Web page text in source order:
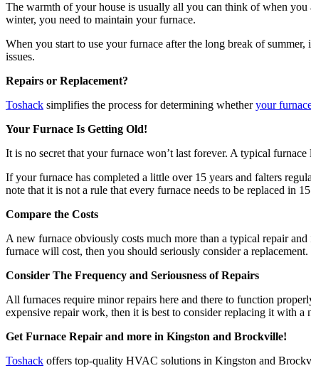
The warmth of your house is usually all you can think of when
winter, you need to maintain your furnace.
When you start to use your furnace after the long break of summer,
issues.
Repairs or Replacement?
Toshack simplifies the process for determining whetheryour
Your Furnace Is Getting Old!
It is no secret that your furnace won’t last forever. A typical
If your furnace has completed a little over 15 years and falters
note that it is not a rule that every furnace needs to be replaced in
Compare the Costs
A new furnace obviously costs much more than a typical repair
furnace will cost, then you should seriously consider a
Consider The Frequency and Seriousness of Repairs
All furnaces require minor repairs here and there to function
expensive repair work, then it is best to consider replacing it with
Get Furnace Repair and more in Kingston and Brockville!
Toshack offers top-quality HVAC solutions in Kingston and